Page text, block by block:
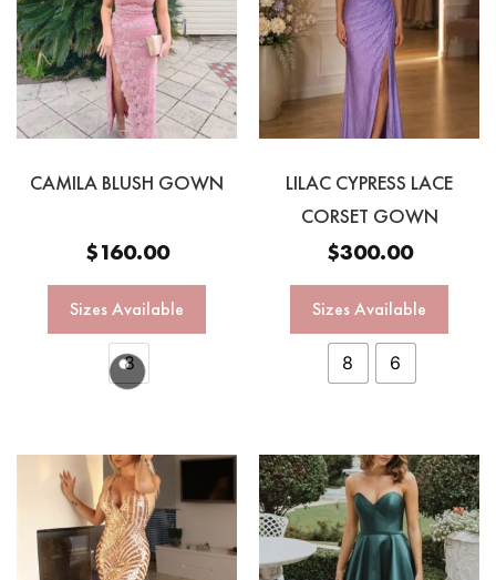
CAMILA BLUSH GOWN
$160.00
Sizes Available
8
LILAC CYPRESS LACE
CORSET GOWN
$300.00
Sizes Available
8 6